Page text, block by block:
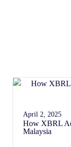
April 2, 2025
How XBRL
Malaysia